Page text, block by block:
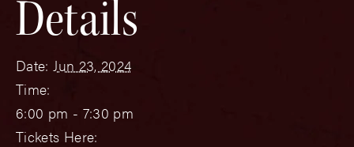
Details
Date: Jun 23, 2024
Time:
6:00 pm - 7:30 pm
Tickets Here: